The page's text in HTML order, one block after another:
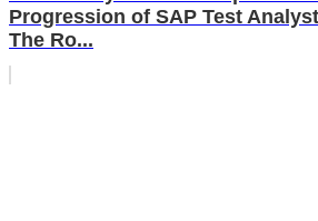
Progression of SAP Test
The Ro...